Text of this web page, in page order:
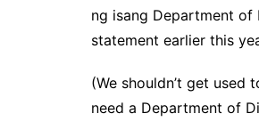
ng isang Department of
statement earlier this
(We shouldn’t get
need a Department of